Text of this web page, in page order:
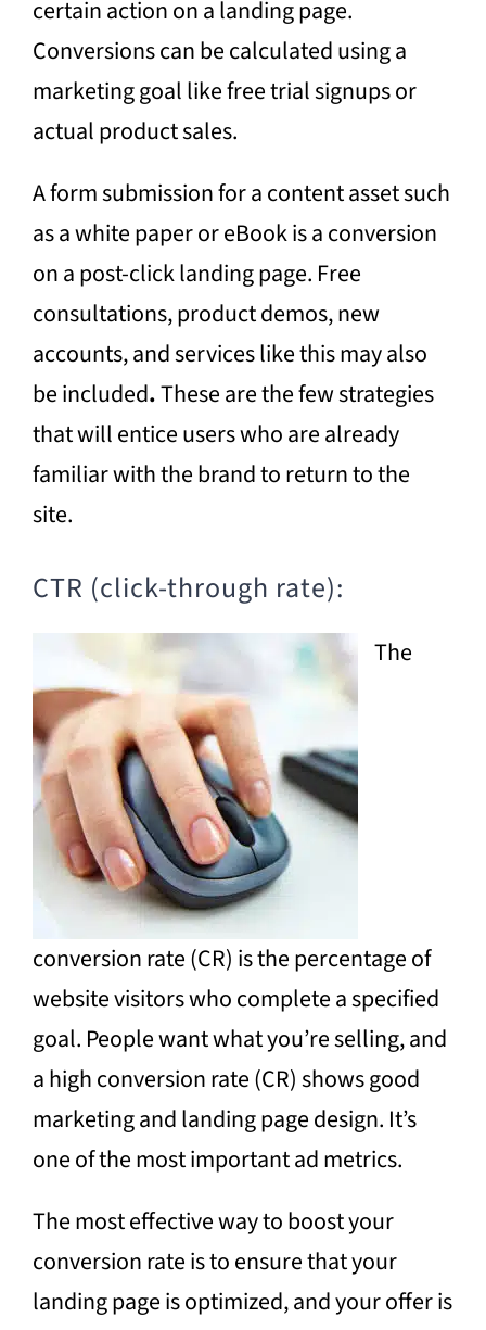
certain action on a landing page.
Conversions can be calculated using a
marketing goal like free trial signups or
actual product sales.
A form submission for a content asset such
as a white paper or eBook is a conversion
on a post-click landing page. Free
consultations, product demos, new
accounts, and services like this may also
be included.These are the few strategies
that will entice users who are already
familiar with the brand to return to the
site.
CTR (click-through rate):
The
conversion rate (CR) is the percentage of
website visitors who complete a specified
goal. People want what you’re selling, and
a high conversion rate (CR) shows good
marketing and landing page design. It’s
one of the most important ad metrics.
The most effective way to boost your
conversion rate is to ensure that your
landing page is optimized, and your offer is